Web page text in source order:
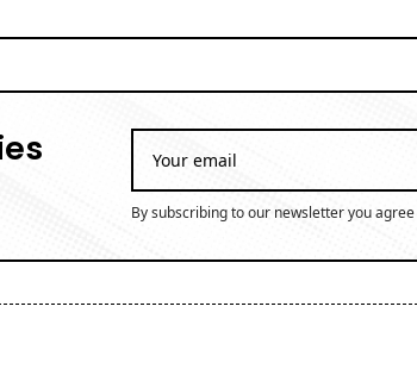
By subscribing to our newsletter you